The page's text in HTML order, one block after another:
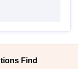
Find